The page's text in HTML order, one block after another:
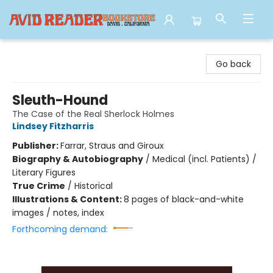
Go back
Sleuth-Hound
The Case of the Real Sherlock Holmes
Lindsey Fitzharris
Publisher:Farrar, Straus and Giroux
Biography & Autobiography / Medical (incl. Patients) /
Literary Figures
True Crime / Historical
Illustrations & Content:8 pages of black-and-white
images / notes, index
Forthcoming demand: